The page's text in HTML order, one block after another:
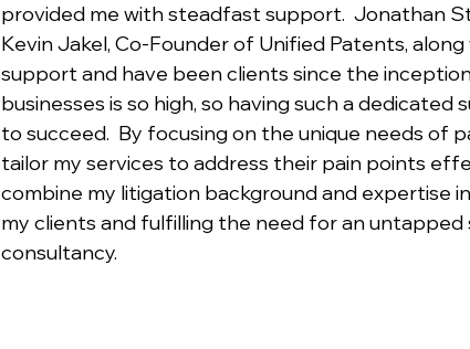
provided me with steadfast support.  Jonathan
Kevin Jakel, Co-Founder of Unified Patents,
support and have been clients since the
businesses is so high, so having such a
to succeed.  By focusing on the unique needs of
tailor my services to address their pain points
combine my litigation background and expertise
my clients and fulfilling the need for an
consultancy.